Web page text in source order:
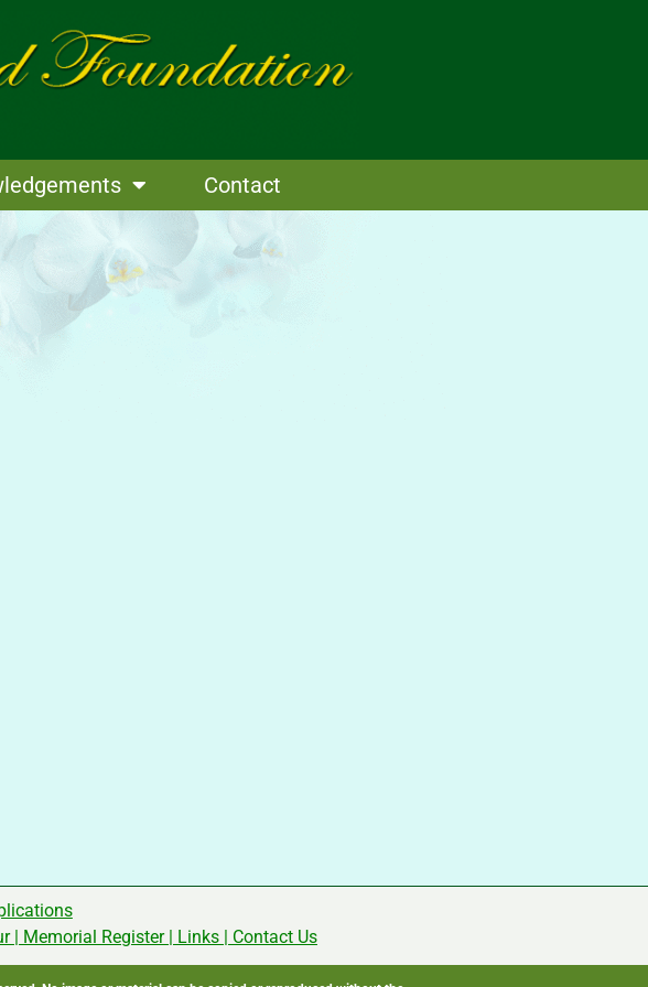
Contact
| Memorial Register| Links Contact Us